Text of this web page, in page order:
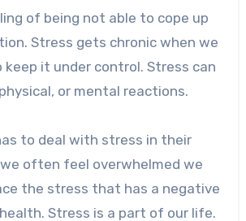
of being not able to cope up
Stress gets chronic when we
keep it under control. Stress can
or mental reactions.
to deal with stress in their
often feel overwhelmed we
the stress that has a negative
Stress is a part of our life.